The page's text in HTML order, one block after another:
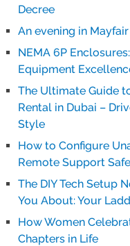
Decree
An evening in Mayfair
NEMA 6P
Equipment
The Ultimate Guide
Rental in Dubai –
Style
How to Configure
Remote Support
The DIY Tech Setup
You About: Your
How Women
Chapters in Life